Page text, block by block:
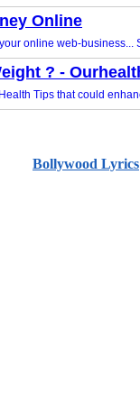
Bollywood Lyrics